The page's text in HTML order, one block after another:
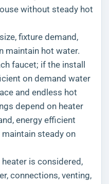
without steady hot
fixture demand,
maintain hot water.
faucet; if the install
on demand water
and endless hot
depend on heater
energy efficient
steady on
is considered,
connections, venting,